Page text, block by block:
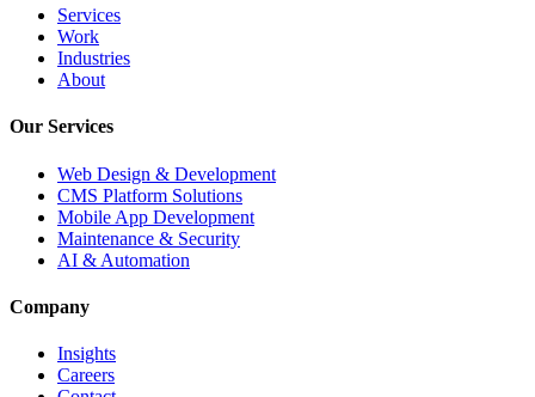
Services
Work
Industries
About
Our Services
Web Design & Development
CMS Platform Solutions
Mobile App Development
Maintenance & Security
AI & Automation
Company
Insights
Careers